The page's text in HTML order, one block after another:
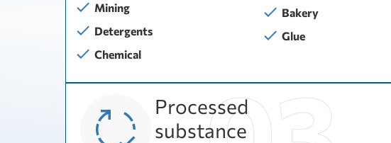
Mining
Detergents
Chemical
Bakery
Glue
Processed
substance